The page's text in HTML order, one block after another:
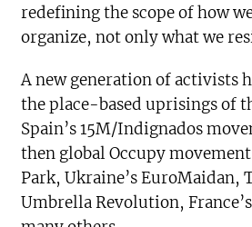
redefining the scope of how
organize, not only what we
A new generation of activists
the place-based uprisings of
Spain’s 15M/Indignados
then global Occupy
Park, Ukraine’s EuroMaidan,
Umbrella Revolution,